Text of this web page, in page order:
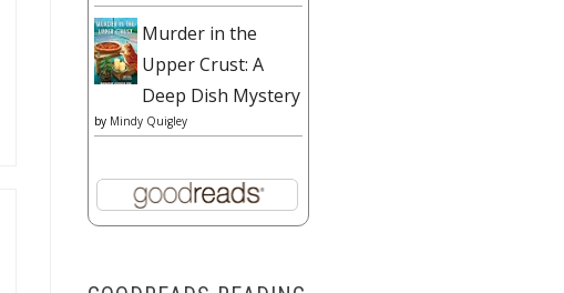
Murder in the
Upper Crust: A
Deep Dish Mystery
by Mindy Quigley